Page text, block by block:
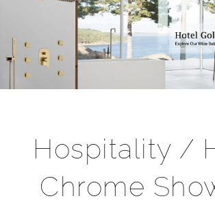
Hospitality /
Chrome